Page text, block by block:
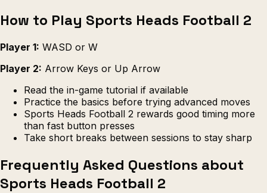
How to Play Sports Heads Football 2
Player 1: WASD or W
Player 2: Arrow Keys or Up Arrow
Read the in-game tutorial if available
Practice the basics before trying advanced moves
Sports Heads Football 2 rewards good timing more
than fast button presses
Take short breaks between sessions to stay sharp
Frequently Asked Questions about
Sports Heads Football 2